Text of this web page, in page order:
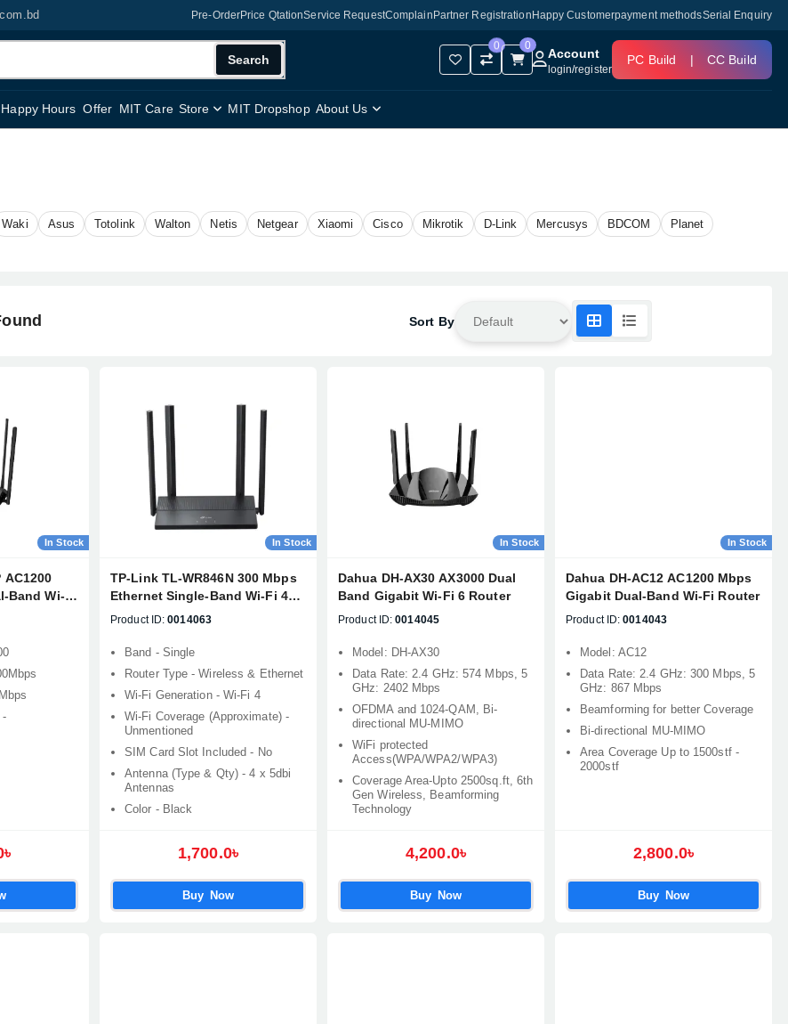
Pre-OrderPrice QtationService RequestComplain Partner Registration Happy Customerpayment methodsSerial Enquiry
Search
0 0
Account
login/register
PC Build | CC Build
Happy Hours Offer MIT Care Store MIT Dropshop About Us
Waki Asus Totolink Walton Netis Netgear Xiaomi Cisco Mikrotik D-Link Mercusys BDCOM
Planet
Sort By
In Stock
AC1200
Band Wi-Fi
-
In Stock
TP-Link TL-WR846N 300 Mbps
Ethernet Single-Band Wi-Fi 4
Router
Product ID: 0014063
Band - Single
Router Type - Wireless & Ethernet
Wi-Fi Generation - Wi-Fi 4
Wi-Fi Coverage (Approximate) -
Unmentioned
SIM Card Slot Included - No
Antenna (Type & Qty) - 4 x 5dbi
Antennas
Color - Black
1,700.0৳
Buy Now
In Stock
Dahua DH-AX30 AX3000 Dual
Band Gigabit Wi-Fi 6 Router
Product ID: 0014045
Model: DH-AX30
Data Rate: 2.4 GHz: 574 Mbps, 5
GHz: 2402 Mbps
OFDMA and 1024-QAM, Bi-
directional MU-MIMO
WiFi protected
Access(WPA/WPA2/WPA3)
Coverage Area-Upto 2500sq.ft, 6th
Gen Wireless, Beamforming
Technology
4,200.0৳
Buy Now
In Stock
Dahua DH-AC12 AC1200 Mbps
Gigabit Dual-Band Wi-Fi Router
Product ID: 0014043
Model: AC12
Data Rate: 2.4 GHz: 300 Mbps, 5
GHz: 867 Mbps
Beamforming for better Coverage
Bi-directional MU-MIMO
Area Coverage Up to 1500stf -
2000stf
2,800.0৳
Buy Now